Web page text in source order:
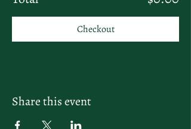
Checkout
Share this event